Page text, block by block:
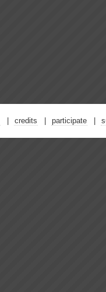
credits participate